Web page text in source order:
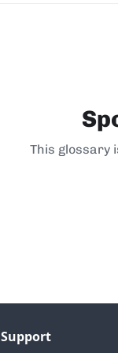
This glossary
Support